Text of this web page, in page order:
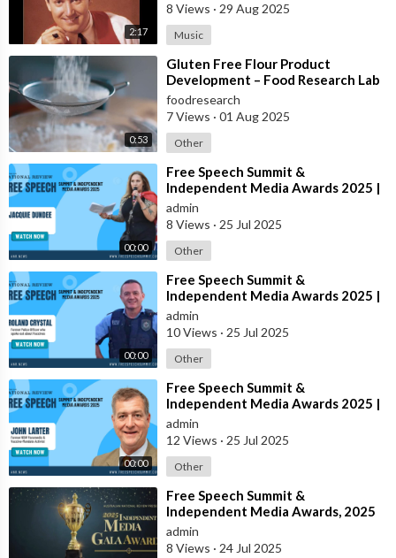
2:17
8 Views · 29 Aug 2025
Music
0:53
⁣Gluten Free Flour Product
Development – Food Research Lab
foodresearch
7 Views · 01 Aug 2025
Other
00:00
⁣Free Speech Summit &
Independent Media Awards 2025 |
JACQUIE-DUNDEE
admin
8 Views · 25 Jul 2025
Other
00:00
⁣Free Speech Summit &
Independent Media Awards 2025 |
ROLAND-CRYSTAL
admin
10 Views · 25 Jul 2025
Other
00:00
⁣Free Speech Summit &
Independent Media Awards 2025 |
JOHN-LARTER
admin
12 Views · 25 Jul 2025
Other
⁣Free Speech Summit &
Independent Media Awards, 2025
admin
8 Views · 24 Jul 2025